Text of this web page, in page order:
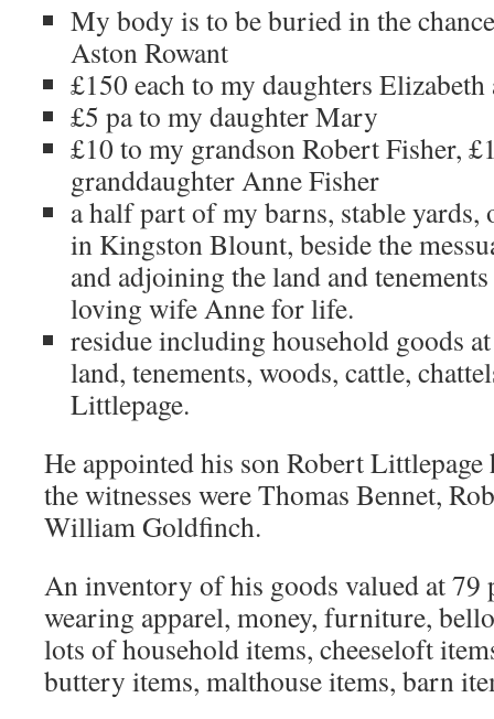
My body is to be buried in the
Aston Rowant
£150 each to my daughters
£5 pa to my daughter Mary
£10 to my grandson Robert Fisher,
granddaughter Anne Fisher
a half part of my barns, stable yards,
in Kingston Blount, beside the
and adjoining the land and
loving wife Anne for life.
residue including household goods
land, tenements, woods, cattle,
Littlepage.
He appointed his son Robert Littlepage
the witnesses were Thomas Bennet,
William Goldfinch.
An inventory of his goods valued at 79
wearing apparel, money, furniture,
lots of household items, cheeseloft
buttery items, malthouse items, barn